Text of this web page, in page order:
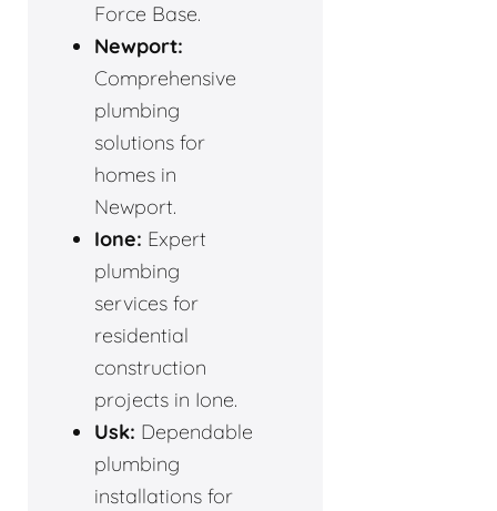
Force Base.
Newport:
Comprehensive
plumbing
solutions for
homes in
Newport.
Ione: Expert
plumbing
services for
residential
construction
projects in Ione.
Usk: Dependable
plumbing
installations for